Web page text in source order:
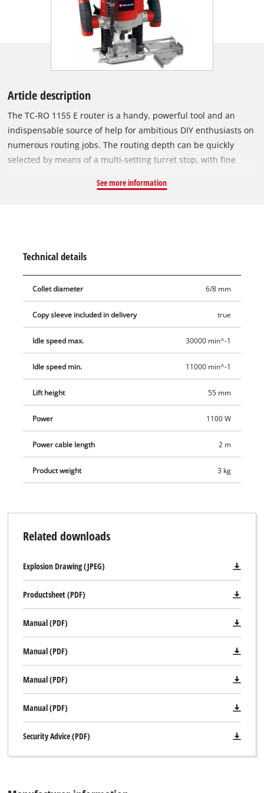
Article description
The TC-RO 1155 E router is a handy, powerful tool and an
indispensable source of help for ambitious DIY enthusiasts on
numerous routing jobs. The routing depth can be quickly
selected by means of a multi-setting turret stop, with fine
shield provides additional safety during operation. Using the
lends the tool good stability. The clamp permits the use of
cutters with a shaft diameter of 6 mm or 8 mm. The dust
extraction via an adapter ensures that the area remains clean
1155 E includes a parallel stop, a compass point, a copy sleeve
and a matching tool for changing the cutter.
See more information
Technical details
Collet diameter 6/8 mm
Copy sleeve included in delivery true
Idle speed max. 30000 min^-1
Idle speed min. 11000 min^-1
Lift height 55 mm
Power 1100 W
Power cable length 2 m
Product weight 3 kg
Related downloads
Explosion Drawing (JPEG)
Productsheet (PDF)
Manual (PDF)
Manual (PDF)
Manual (PDF)
Manual (PDF)
Security Advice (PDF)